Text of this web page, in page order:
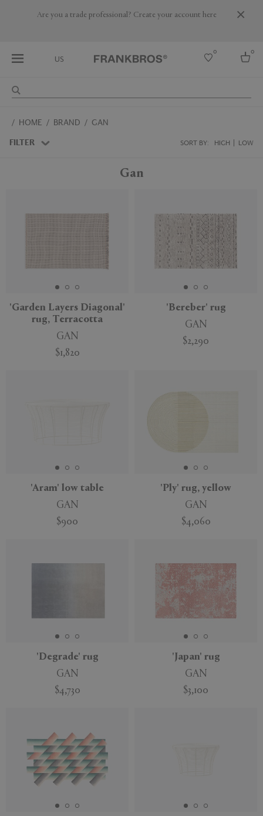
Are you a trade professional? Create your account here
US
0 0
Australia
HOME BRAND GAN
FILTER SORT BY: HIGH LOW
CLEAR
Gan
'Garden Layers Diagonal'
rug, Terracotta
GAN
$1,820
'Bereber' rug
GAN
$2,290
'Aram' low table
GAN
$900
'Ply' rug, yellow
GAN
$4,060
'Degrade' rug
GAN
$4,730
'Japan' rug
GAN
$3,100